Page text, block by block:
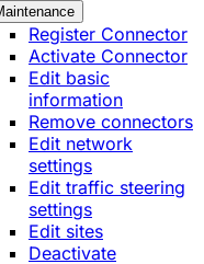
Register Connector
Activate Connector
Edit basic
information
Remove connectors
Edit network
settings
Edit traffic steering
settings
Edit sites
Deactivate